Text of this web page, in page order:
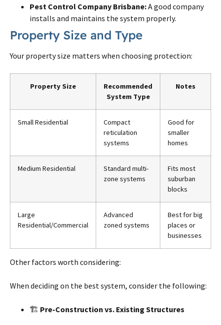
Pest Control Company Brisbane:A good company
installs and maintains the system properly.
Property Size and Type
Your property size matters when choosing protection:
Property Size
Recommended
System Type
Notes
Small Residential
Compact
reticulation
systems
Good for
smaller
homes
Medium Residential
Standard multi-
zone systems
Fits most
suburban
blocks
Large
Residential/Commercial
Advanced
zoned systems
Best for big
places or
businesses
Other factors worth considering:
When deciding on the best system, consider the following:
🏗 Pre-Construction vs. Existing Structures